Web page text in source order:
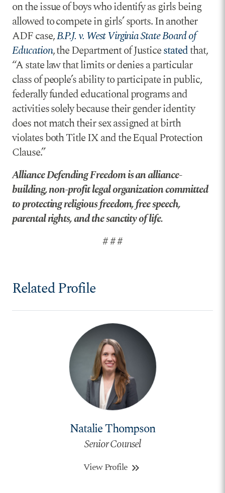
on the issue of boys who identify as girls being
allowed to compete in girls’ sports. In another
ADF case,B.P.J. v. West Virginia State Board of
Education, the Department of Justicestatedthat,
“A state law that limits or denies a particular
class of people’s ability to participate in public,
federally funded educational programs and
activities solely because their gender identity
does not match their sex assigned at birth
violates both Title IX and the Equal Protection
Clause.”
Alliance Defending Freedom is an alliance-
building, non-profit legal organization committed
to protecting religious freedom, free speech,
parental rights, and the sanctity of life.
# # #
Related Profile
Natalie Thompson
Senior Counsel
View Profile keyboard_double_arrow_right